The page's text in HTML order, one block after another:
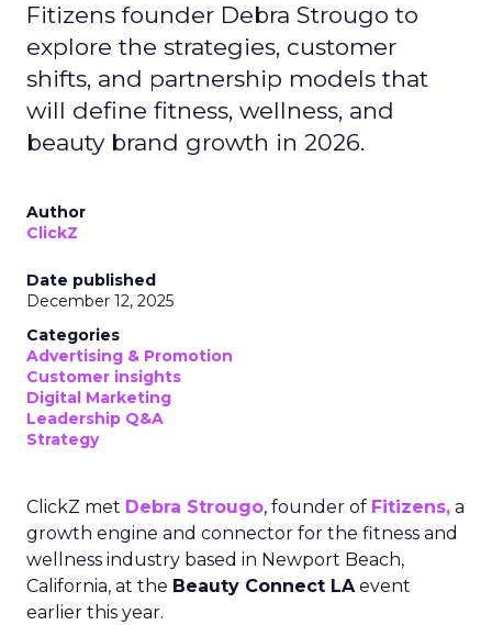
Fitizens founder Debra Strougo to
explore the strategies, customer
shifts, and partnership models that
will define fitness, wellness, and
beauty brand growth in 2026.
Author
ClickZ
Date published
December 12, 2025
Categories
Advertising & Promotion
Customer insights
Digital Marketing
Leadership Q&A
Strategy
ClickZ met Debra Strougo, founder of Fitizens, a
growth engine and connector for the fitness and
wellness industry based in Newport Beach,
California, at the Beauty Connect LAevent
earlier this year.